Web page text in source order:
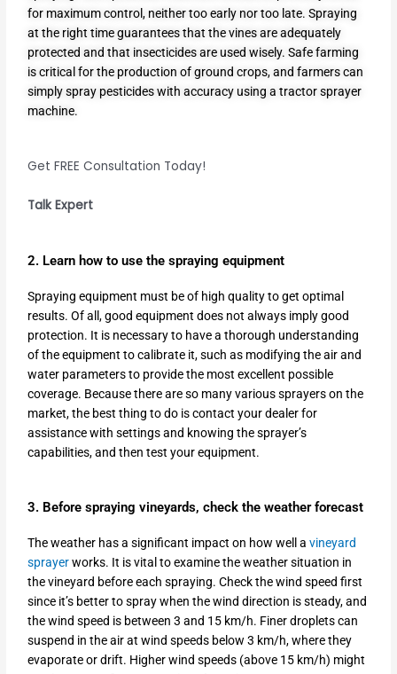
for maximum control, neither too early nor too late. Spraying
at the right time guarantees that the vines are adequately
protected and that insecticides are used wisely. Safe farming
is critical for the production of ground crops, and farmers can
simply spray pesticides with accuracy using atractor sprayer
machine.
Get FREE Consultation Today!
Talk Expert
2. Learn how to use the spraying equipment
Spraying equipment must be of high quality to get optimal
results. Of all, good equipment does not always imply good
protection. It is necessary to have a thorough understanding
of the equipment to calibrate it, such as modifying the air and
water parameters to provide the most excellent possible
coverage. Because there are so many various sprayers on the
market, the best thing to do is contact your dealer for
assistance with settings and knowing the sprayer’s
capabilities, and then test your equipment.
3. Before spraying vineyards, check the weather forecast
The weather has a significant impact on how well avineyard
sprayerworks. It is vital to examine the weather situation in
the vineyard before each spraying. Check the wind speed first
since it’s better to spray when the wind direction is steady, and
the wind speed is between 3 and 15 km/h. Finer droplets can
suspend in the air at wind speeds below 3 km/h, where they
evaporate or drift. Higher wind speeds (above 15 km/h) might